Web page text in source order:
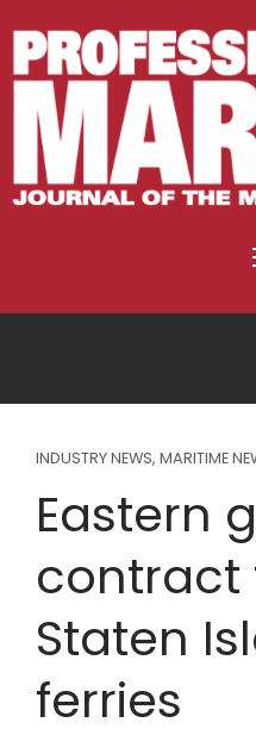
INDUSTRY NEWS, MARITIME
Eastern
contract
Staten
ferries